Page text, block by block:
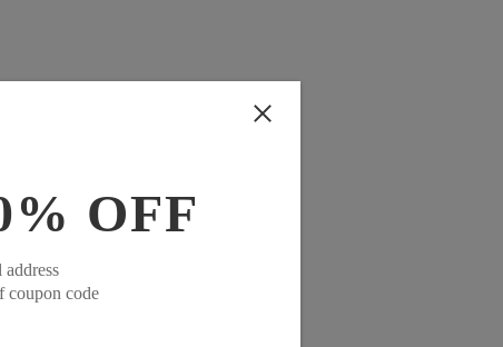
OFF
coupon code